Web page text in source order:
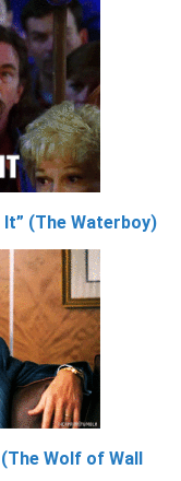
It” (The Waterboy)
Wolf of Wall